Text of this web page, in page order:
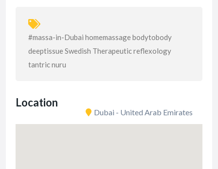
#massa-in-Dubai homemassage bodytobody
deeptissue Swedish Therapeutic reflexology
tantric nuru
Location
Dubai - United Arab Emirates